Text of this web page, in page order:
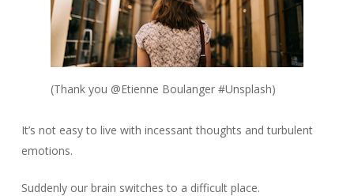
(Thank you @Etienne Boulanger #Unsplash)
It’s not easy to live with incessant thoughts and turbulent
emotions.
Suddenly our brain switches to a difficult place.